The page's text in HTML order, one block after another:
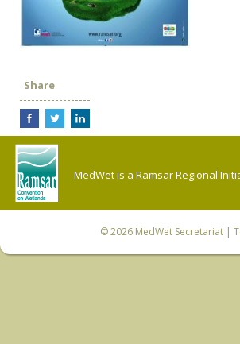
Share
MedWet is a Ramsar Regional
© 2026 MedWet Secretariat|